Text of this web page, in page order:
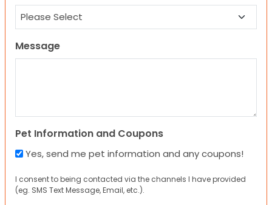
Message
Pet Information and Coupons
Yes, send me pet information and any coupons!
I consent to being contacted via the channels I have provided
(eg. SMS Text Message, Email, etc.).